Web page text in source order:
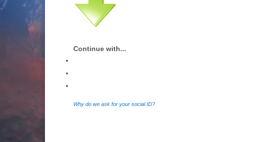
Continue with...
Why do we ask for your social ID?